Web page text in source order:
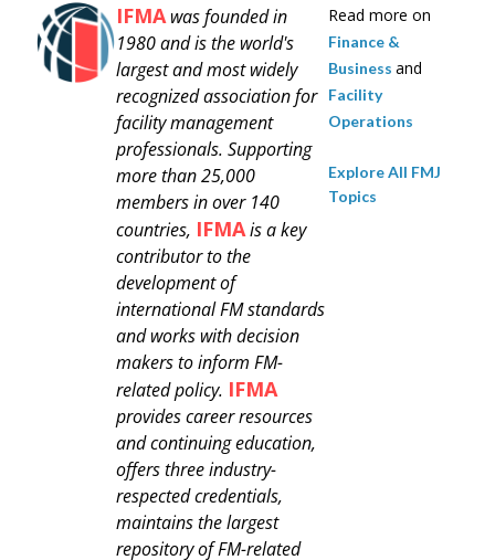
IFMAwas founded in
1980 and isthe world's
largest and most widely
recognized association for
facility management
professionals. Supporting
more than 25,000
members in over 140
countries, IFMAis a key
contributor to the
development of
international FM standards
and works with decision
makers to inform FM-
related policy. IFMA
provides career resources
and continuing education,
offers three industry-
respected credentials,
maintains the largest
repository of FM-related
Read more on
Finance &
Business and
Facility
Operations
Explore All FMJ
Topics